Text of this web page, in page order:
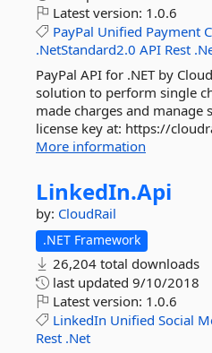
Latest version: 1.0.6
PayPal Unified Payment
.NetStandard2.0 API Rest
PayPal API for .NET by
solution to perform single
made charges and manage
license key at: https://
More information
LinkedIn.Api
by: CloudRail
.NET Framework
26,204 total downloads
last updated 9/10/2018
Latest version: 1.0.6
LinkedIn Unified Social
Rest .Net